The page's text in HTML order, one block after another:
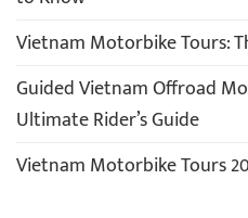
Vietnam Motorbike Tours:
Guided Vietnam Offroad
Ultimate Rider’s Guide
Vietnam Motorbike Tours